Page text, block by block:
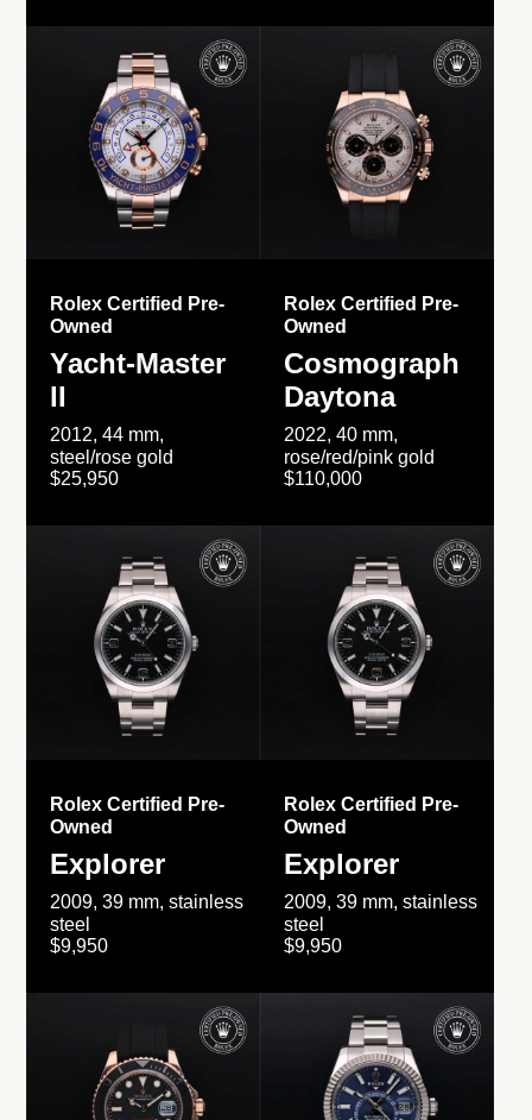
Rolex Certified Pre-
Owned
Yacht-Master
II
2012, 44 mm,
steel/rose gold
$25,950
Rolex Certified Pre-
Owned
Cosmograph
Daytona
2022, 40 mm,
rose/red/pink gold
$110,000
Rolex Certified Pre-
Owned
Explorer
2009, 39 mm, stainless
steel
$9,950
Rolex Certified Pre-
Owned
Explorer
2009, 39 mm, stainless
steel
$9,950